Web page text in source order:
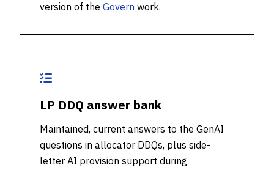
version of the Govern work.
LP DDQ answer bank
Maintained, current answers to the GenAI
questions in allocator DDQs, plus side-
letter AI provision support during